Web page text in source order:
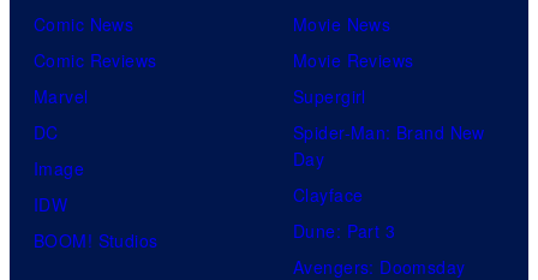
Comic News
Comic Reviews
Marvel
DC
Image
IDW
BOOM! Studios
Movie News
Movie Reviews
Supergirl
Spider-Man: Brand New
Day
Clayface
Dune: Part 3
Avengers: Doomsday